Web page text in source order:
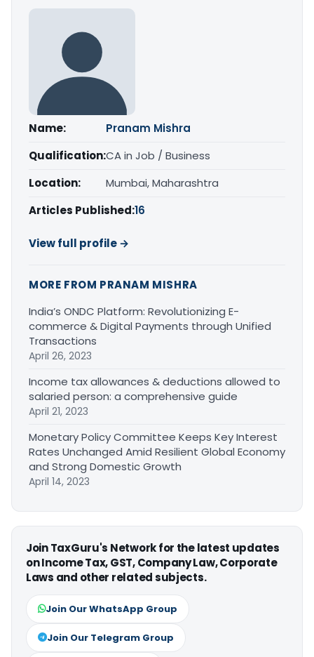
Name:
Pranam Mishra
Qualification:CA in Job / Business
Location:
Mumbai, Maharashtra
Articles Published:16
View full profile →
MORE FROM PRANAM MISHRA
India’s ONDC Platform: Revolutionizing E-
commerce & Digital Payments through Unified
Transactions
April 26, 2023
Income tax allowances & deductions allowed to
salaried person: a comprehensive guide
April 21, 2023
Monetary Policy Committee Keeps Key Interest
Rates Unchanged Amid Resilient Global Economy
and Strong Domestic Growth
April 14, 2023
Join TaxGuru's Network for the latest updates
on Income Tax, GST, Company Law, Corporate
Laws and other related subjects.
Join Our WhatsApp Group
Join Our Telegram Group